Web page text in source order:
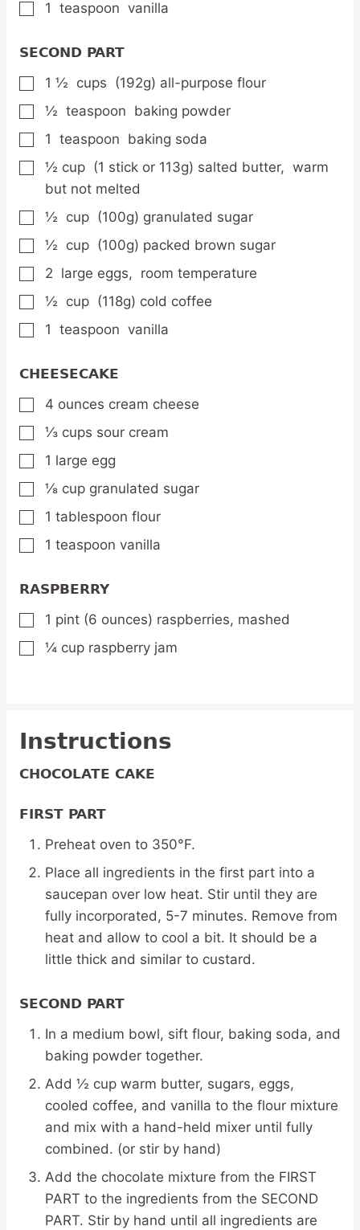
▢
1 teaspoon vanilla
SECOND PART
▢
1 ½ cups (192g) all-purpose flour
▢
½ teaspoon baking powder
▢
1 teaspoon baking soda
▢
½ cup (1 stick or 113g) salted butter, warm
but not melted
▢
½ cup (100g) granulated sugar
▢
½ cup (100g) packed brown sugar
▢
2 large eggs, room temperature
▢
½ cup (118g) cold coffee
▢
1 teaspoon vanilla
CHEESECAKE
▢
4 ounces cream cheese
▢
⅓ cups sour cream
▢
1 large egg
▢
⅛ cup granulated sugar
▢
1 tablespoon flour
▢
1 teaspoon vanilla
RASPBERRY
▢
1 pint (6 ounces) raspberries, mashed
▢
¼ cup raspberry jam
Instructions
CHOCOLATE CAKE
FIRST PART
Preheat oven to 350°F.
Place all ingredients in the first part into a
saucepan over low heat. Stir until they are
fully incorporated, 5-7 minutes. Remove from
heat and allow to cool a bit. It should be a
little thick and similar to custard.
SECOND PART
In a medium bowl, sift flour, baking soda, and
baking powder together.
Add ½ cup warm butter, sugars, eggs,
cooled coffee, and vanilla to the flour mixture
and mix with a hand-held mixer until fully
combined. (or stir by hand)
Add the chocolate mixture from the FIRST
PART to the ingredients from the SECOND
PART. Stir by hand until all ingredients are